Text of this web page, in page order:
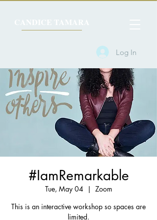
Log In
#IamRemarkable
Tue, May 04
  |
Zoom
This is an interactive workshop so spaces are
limited.